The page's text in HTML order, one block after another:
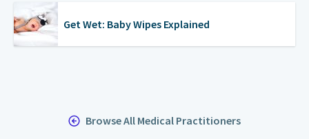
Get Wet: Baby Wipes Explained
Browse All Medical Practitioners